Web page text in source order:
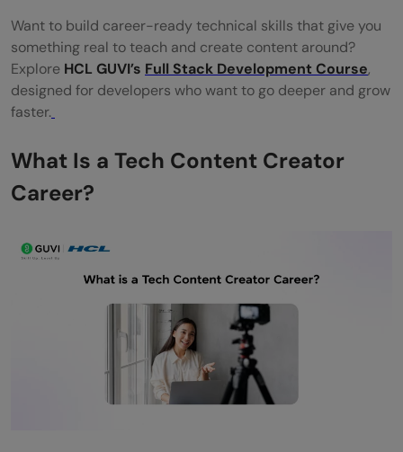
What niche should I choose for my tech
content creator career?
Want to build career-ready technical skills that give you
something real to teach and create content around?
Explore HCL GUVI’s Full Stack Development Course,
designed for developers who want to go deeper and grow
faster.
What Is a Tech Content Creator
Career?